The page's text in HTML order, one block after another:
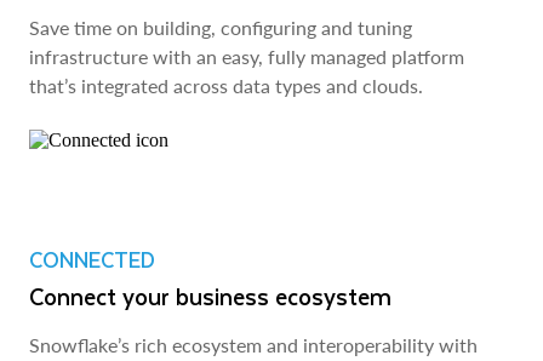
Save time on building, configuring and tuning
infrastructure with an easy, fully managed platform
that’s integrated across data types and clouds.
CONNECTED
Connect your business ecosystem
Snowflake’s rich ecosystem and interoperability with